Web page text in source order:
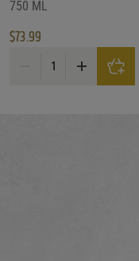
750 ML
$73.99
Cakebread Merlot quantity